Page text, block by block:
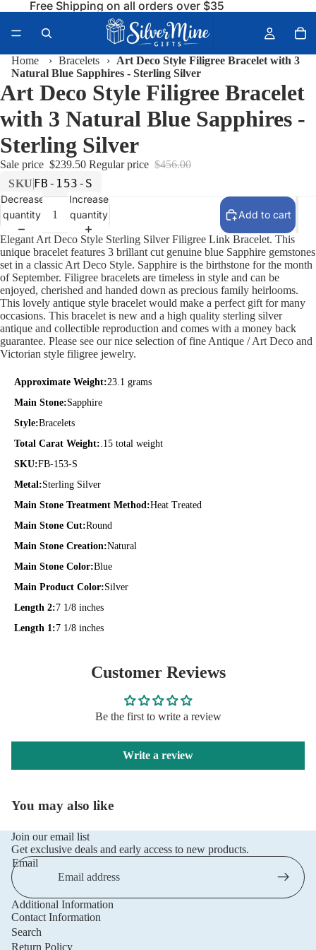
Free Shipping on all orders over $35
Home › Bracelets ›
Art Deco Style Filigree Bracelet with 3
Natural Blue Sapphires - Sterling Silver
Art Deco Style Filigree Bracelet
with 3 Natural Blue Sapphires -
Sterling Silver
Sale price $239.50 Regular price $456.00
SKU FB-153-S
Decrease
quantity
Increase
quantity
Add to cart
Elegant Art Deco Style Sterling Silver Filigree Link Bracelet. This
unique bracelet features 3 brillant cut genuine blue Sapphire gemstones
set in a classic Art Deco Style. Sapphire is the birthstone for the month
of September. Filigree bracelets are timeless in style and can be
enjoyed, cherished and handed down as precious family heirlooms.
This lovely antique style bracelet would make a perfect gift for many
occasions. This bracelet is new and a high quality sterling silver
antique and collectible reproduction and comes with a money back
guarantee. Please see our nice selection of fine Antique / Art Deco and
Victorian style filigree jewelry.
Approximate Weight:23.1 grams
Main Stone:Sapphire
Style:Bracelets
Total Carat Weight:.15 total weight
SKU:FB-153-S
Metal:Sterling Silver
Main Stone Treatment Method:Heat Treated
Main Stone Cut:Round
Main Stone Creation:Natural
Main Stone Color:Blue
Main Product Color:Silver
Length 2:7 1/8 inches
Length 1:7 1/8 inches
Customer Reviews
Be the first to write a review
Write a review
You may also like
Join our email list
Get exclusive deals and early access to new products.
Email
Additional Information
Contact Information
Search
Return Policy
Privacy policy